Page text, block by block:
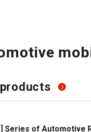
Series of Automotive